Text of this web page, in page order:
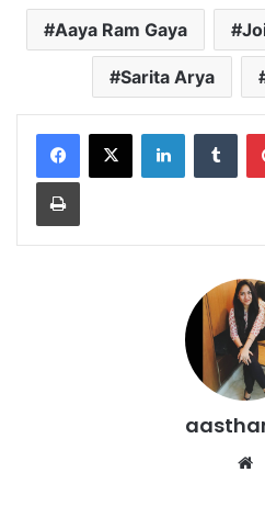
Aaya Ram Gaya
Sarita Arya
LinkedIn
Print